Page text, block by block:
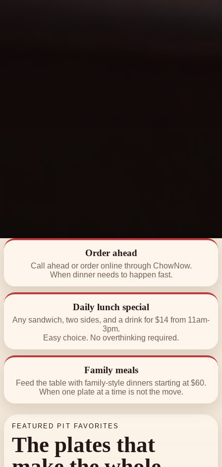
Order ahead
Call ahead or order online through ChowNow.
When dinner needs to happen fast.
Daily lunch special
Any sandwich, two sides, and a drink for $14 from 11am-
3pm.
Easy choice. No overthinking required.
Family meals
Feed the table with family-style dinners starting at $60.
When one plate at a time is not the move.
FEATURED PIT FAVORITES
The plates that